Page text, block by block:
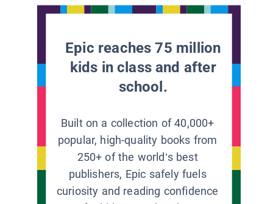
Epic reaches 75 million
kids in class and after
school.
Built on a collection of 40,000+
popular, high-quality books from
250+ of the world’s best
publishers, Epic safely fuels
curiosity and reading confidence